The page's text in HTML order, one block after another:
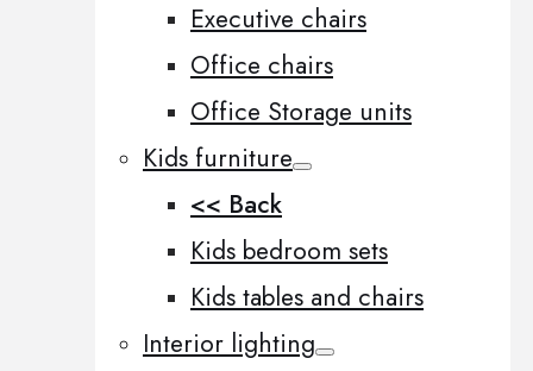
Executive chairs
Office chairs
Office Storage units
Kids furniture
<< Back
Kids bedroom sets
Kids tables and chairs
Interior lighting